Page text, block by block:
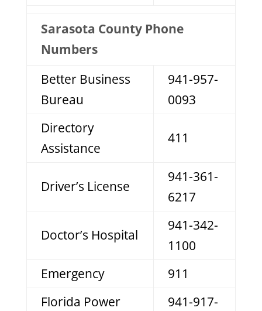
Sarasota County Phone
Numbers
Better Business
Bureau
941-957-
0093
Directory
Assistance
411
Driver’s License
941-361-
6217
Doctor’s Hospital
941-342-
1100
Emergency
911
Florida Power
941-917-